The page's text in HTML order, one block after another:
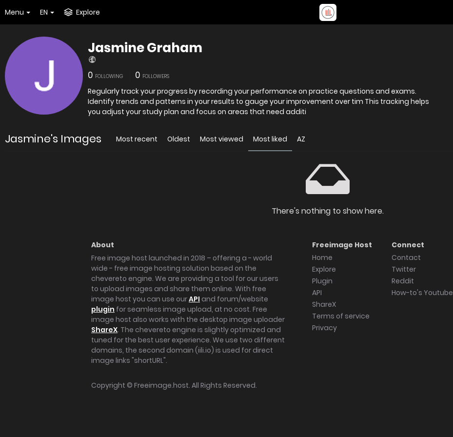
Menu EN Explore
Jasmine Graham
0 FOLLOWING 0 FOLLOWERS
Regularly track your progress by recording your performance on practice questions and exams.
Identify trends and patterns in your results to gauge your improvement over tim This tracking helps
you adjust your study plan and focus on areas that need additi
Jasmine's Images Most recent Oldest Most viewed Most liked AZ
There's nothing to show here.
About
Free image host launched in 2018 – offering a - world
wide - free image hosting solution based on the
chevereto engine. We are providing a tool for our users
to upload images and share them online. With free
image host you can use ourAPI and forum/website
plugin for seamless image upload, at no cost. Free
image host also works with the desktop image uploader
ShareX. The chevereto engine is slightly optimized and
tuned for the best user experience. We use two different
domains, the second domain (iili.io) is used for direct
image links "shortURL".
Freeimage Host
Home
Explore
Plugin
API
ShareX
Terms of service
Privacy
Connect
Contact
Twitter
Reddit
How-to's Youtube
Copyright © Freeimage.host. All Rights Reserved.